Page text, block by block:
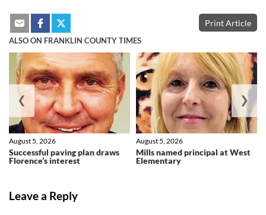
Print Article
ALSO ON FRANKLIN COUNTY TIMES
Successful paving plan draws
Florence’s interest
August 5, 2026
Mills named principal at West
Elementary
August 5, 2026
❮ ❯
Leave a Reply